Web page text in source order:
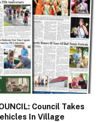
Council Takes
In Village